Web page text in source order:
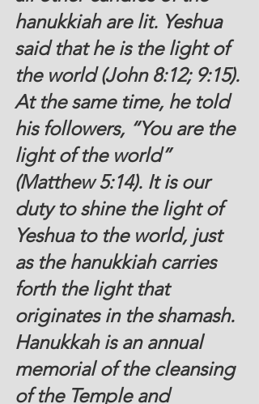
hanukkiah are lit. Yeshua
said that he is the light of
the world (John 8:12; 9:15).
At the same time, he told
his followers, “You are the
light of the world”
(Matthew 5:14). It is our
duty to shine the light of
Yeshua to the world, just
as the hanukkiah carries
forth the light that
originates in the shamash.
Hanukkah is an annual
memorial of the cleansing
of the Temple and